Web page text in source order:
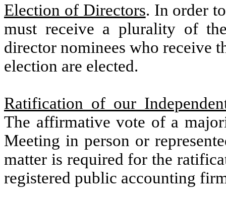
Election of Directors. In order
must receive a plurality of
director nominees who receive
election are elected.
Ratification of our
The affirmative vote of a
Meeting in person or
matter is required for the
registered public accounting